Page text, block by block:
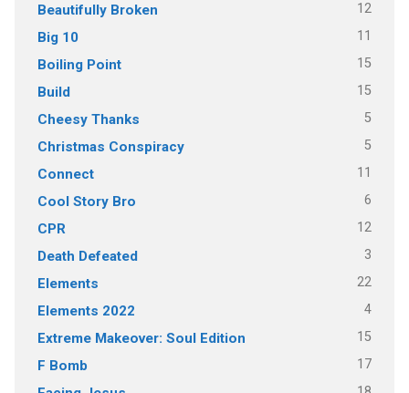
Beautifully Broken 12
Big 10 11
Boiling Point 15
Build 15
Cheesy Thanks 5
Christmas Conspiracy 5
Connect 11
Cool Story Bro 6
CPR 12
Death Defeated 3
Elements 22
Elements 2022 4
Extreme Makeover: Soul Edition 15
F Bomb 17